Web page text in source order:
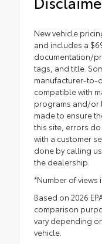
New vehicle
and includes a
documentation/
tags, and title.
manufacturer-to-
compatible with
programs and/or
made to ensure
this site, errors
with a customer
done by calling
the dealership.
*Number of views
Based on 2026
comparison
vary depending
vehicle.